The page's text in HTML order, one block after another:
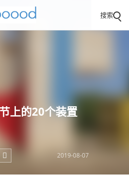
搜索
上的20个装置
 2019-08-07